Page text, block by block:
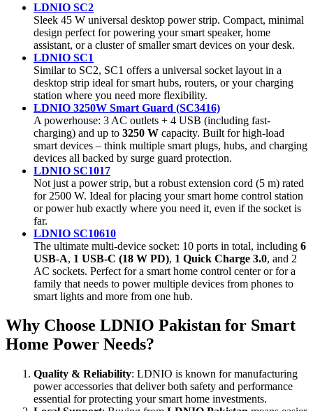
LDNIO SC2
Sleek 45 W universal desktop power strip. Compact, minimal
design perfect for powering your smart speaker, home
assistant, or a cluster of smaller smart devices on your desk.
LDNIO SC1
Similar to SC2, SC1 offers a universal socket layout in a
desktop strip ideal for smart hubs, routers, or your charging
station where you need more flexibility.
LDNIO 3250W Smart Guard (SC3416)
A powerhouse: 3 AC outlets + 4 USB (including fast-
charging) and up to 3250 W capacity. Built for high-load
smart devices – think multiple smart plugs, hubs, and charging
devices all backed by surge guard protection.
LDNIO SC1017
Not just a power strip, but a robust extension cord (5 m) rated
for 2500 W. Ideal for placing your smart home control station
or power hub exactly where you need it, even if the socket is
far.
LDNIO SC10610
The ultimate multi-device socket: 10 ports in total, including 6
USB-A, 1 USB-C (18 W PD), 1 Quick Charge 3.0, and 2
AC sockets. Perfect for a smart home control center or for a
family that needs to power multiple devices from phones to
smart lights and more from one hub.
Why Choose LDNIO Pakistan for Smart
Home Power Needs?
Quality & Reliability: LDNIO is known for manufacturing
power accessories that deliver both safety and performance
essential for protecting your smart home investments.